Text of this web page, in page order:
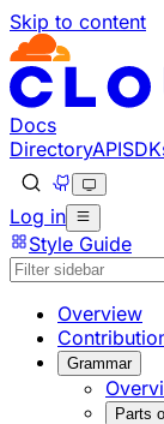
Skip to content
Documentation
Fetch the
Use this file to
Docs
DirectoryAPI
Log in
Style Guide
Overview
Grammar
Parts